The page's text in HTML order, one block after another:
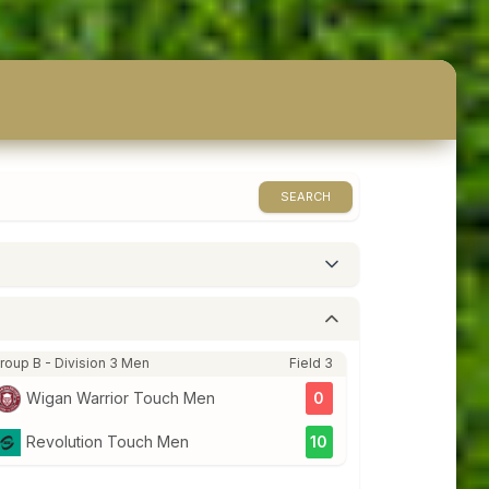
SEARCH
B - Division 3 Men Field 3
Wigan Warrior Touch Men 0
Revolution Touch Men 10